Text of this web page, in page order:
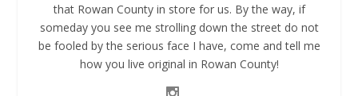
that Rowan County in store for us. By the way, if
someday you see me strolling down the street do not
be fooled by the serious face I have, come and tell me
how you live original in Rowan County!